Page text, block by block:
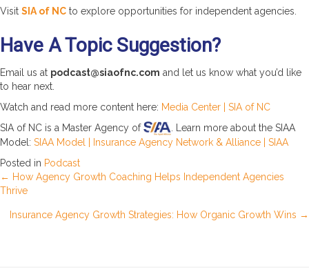
Visit SIA of NC to explore opportunities for independent agencies.
Have A Topic Suggestion?
Email us at podcast@siaofnc.com and let us know what you’d like
to hear next.
Watch and read more content here: Media Center | SIA of NC
SIA of NC is a Master Agency of
. Learn more about the SIAA
Model: SIAA Model | Insurance Agency Network & Alliance | SIAA
Posted in Podcast
Posts
navigation
← How Agency Growth Coaching Helps Independent Agencies
Thrive
Insurance Agency Growth Strategies: How Organic Growth Wins →